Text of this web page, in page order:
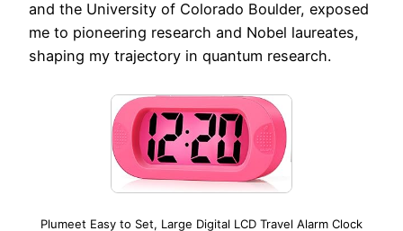
and the University of Colorado Boulder, exposed
me to pioneering research and Nobel laureates,
shaping my trajectory in quantum research.
Plumeet Easy to Set, Large Digital LCD Travel Alarm Clock